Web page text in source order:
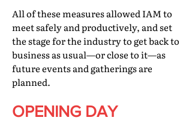
All of these measures allowed IAM to
meet safely and productively, and set
the stage for the industry to get back to
business as usual—or close to it—as
future events and gatherings are
planned.
OPENING DAY